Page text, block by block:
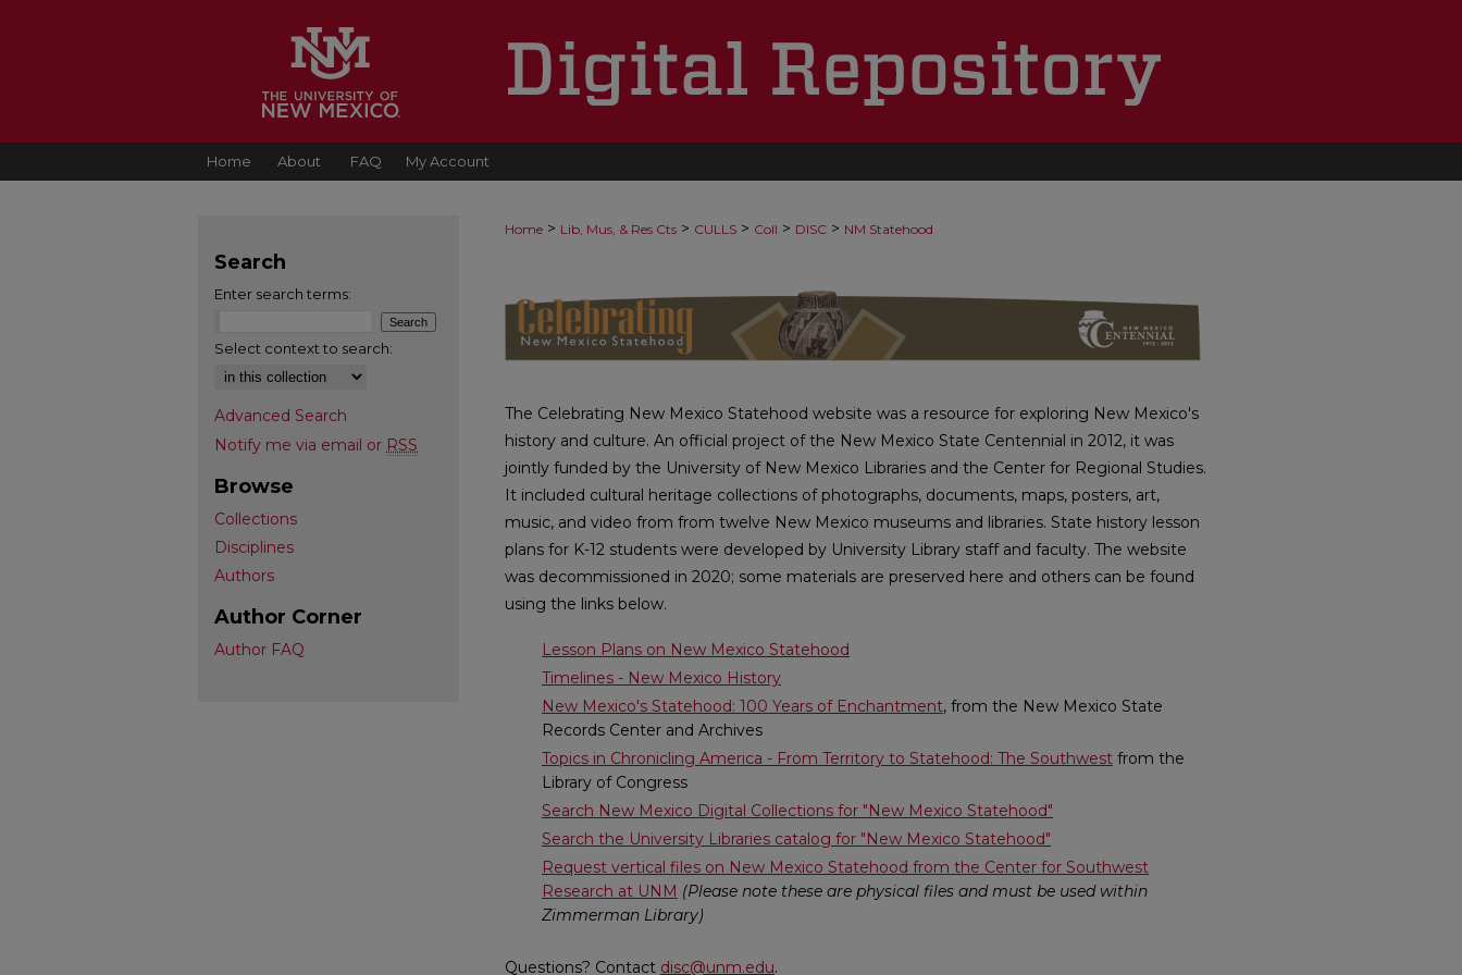
Home About FAQ My Account
Home > Lib, Mus, & Res Cts > CULLS > Coll > DISC > NM Statehood
CELEBRATING NEW MEXICO STATEHOOD
The Celebrating New Mexico Statehood website was a resource for exploring New Mexico's
history and culture. An official project of the New Mexico State Centennial in 2012, it was
jointly funded by the University of New Mexico Libraries and the Center for Regional Studies.
It included cultural heritage collections of photographs, documents, maps, posters, art,
music, and video from from twelve New Mexico museums and libraries. State history lesson
plans for K-12 students were developed by University Library staff and faculty. The website
was decommissioned in 2020; some materials are preserved here and others can be found
using the links below.
Lesson Plans on New Mexico Statehood
Timelines - New Mexico History
New Mexico's Statehood: 100 Years of Enchantment, from the New Mexico State
Records Center and Archives
Topics in Chronicling America - From Territory to Statehood: The Southwest from the
Library of Congress
Search New Mexico Digital Collections for "New Mexico Statehood"
Search the University Libraries catalog for "New Mexico Statehood"
Request vertical files on New Mexico Statehood from the Center for Southwest
Research at UNM (Please note these are physical files and must be used within
Zimmerman Library)
Questions? Contact disc@unm.edu.
Search
Enter search terms:
Select context to search:
Advanced Search
Notify me via email or RSS
Browse
Collections
Disciplines
Authors
Author Corner
Author FAQ